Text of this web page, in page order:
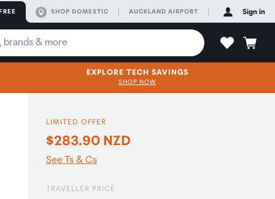
SHOP DOMESTIC AUCKLAND AIRPORT Sign in
EXPLORE TECH SAVINGS
SHOP NOW
LIMITED OFFER
$283.90 NZD
See Ts & Cs
TRAVELLER PRICE